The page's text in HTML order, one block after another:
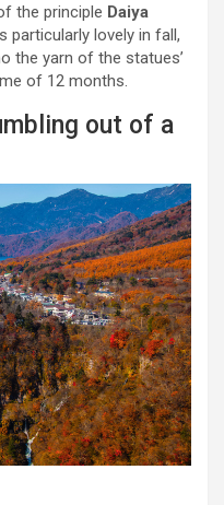
the principle Daiya
particularly lovely in fall,
the yarn of the statues’
of 12 months.
out of a